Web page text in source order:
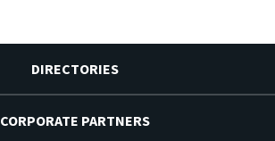
DIRECTORIES
CORPORATE PARTNERS